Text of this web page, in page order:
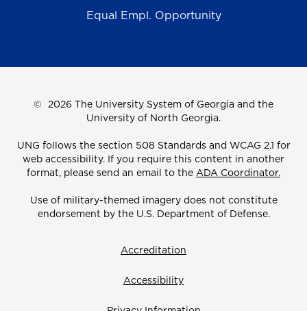
Equal Empl. Opportunity
© 2026 The University System of Georgia and the
University of North Georgia.
UNG follows the section 508 Standards and WCAG 2.1 for
web accessibility. If you require this content in another
format, please send an email to the ADA Coordinator.
Use of military-themed imagery does not constitute
endorsement by the U.S. Department of Defense.
Accreditation
Accessibility